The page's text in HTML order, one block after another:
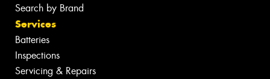
Search by Brand
Services
Batteries
Inspections
Servicing & Repairs